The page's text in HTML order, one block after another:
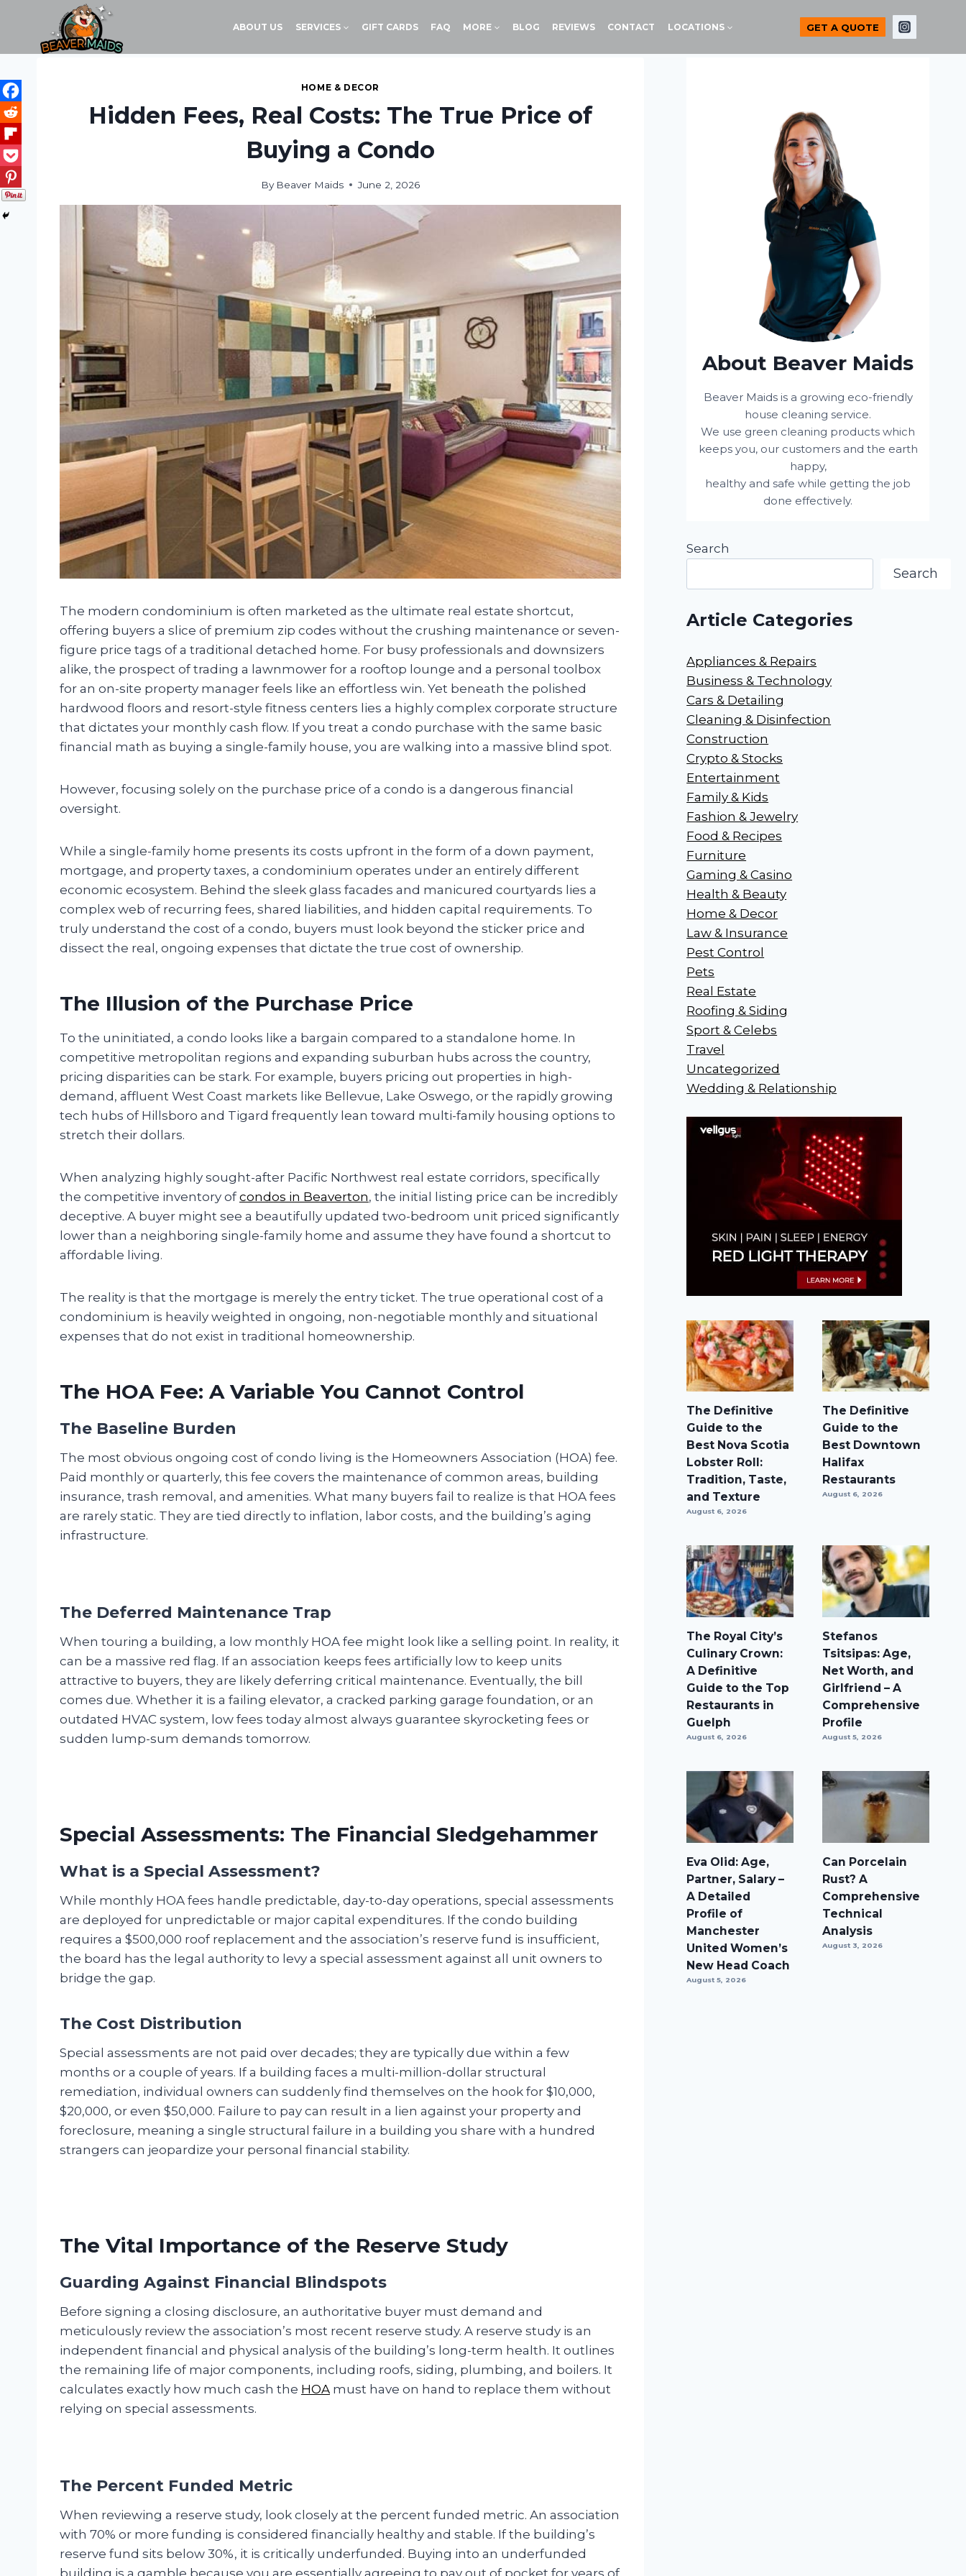
content
ABOUT US SERVICES GIFT CARDS FAQ MORE BLOG REVIEWS CONTACT LOCATIONS GET A QUOTE
HOME & DECOR
Hidden Fees, Real Costs: The True Price of
Buying a Condo
By Beaver Maids June 2, 2026
The modern condominium is often marketed as the ultimate real estate shortcut,
offering buyers a slice of premium zip codes without the crushing maintenance or seven-
figure price tags of a traditional detached home. For busy professionals and downsizers
alike, the prospect of trading a lawnmower for a rooftop lounge and a personal toolbox
for an on-site property manager feels like an effortless win. Yet beneath the polished
hardwood floors and resort-style fitness centers lies a highly complex corporate structure
that dictates your monthly cash flow. If you treat a condo purchase with the same basic
financial math as buying a single-family house, you are walking into a massive blind spot.
However, focusing solely on the purchase price of a condo is a dangerous financial
oversight.
While a single-family home presents its costs upfront in the form of a down payment,
mortgage, and property taxes, a condominium operates under an entirely different
economic ecosystem. Behind the sleek glass facades and manicured courtyards lies a
complex web of recurring fees, shared liabilities, and hidden capital requirements. To
truly understand the cost of a condo, buyers must look beyond the sticker price and
dissect the real, ongoing expenses that dictate the true cost of ownership.
The Illusion of the Purchase Price
To the uninitiated, a condo looks like a bargain compared to a standalone home. In
competitive metropolitan regions and expanding suburban hubs across the country,
pricing disparities can be stark. For example, buyers pricing out properties in high-
demand, affluent West Coast markets like Bellevue, Lake Oswego, or the rapidly growing
tech hubs of Hillsboro and Tigard frequently lean toward multi-family housing options to
stretch their dollars.
When analyzing highly sought-after Pacific Northwest real estate corridors, specifically
the competitive inventory ofcondos in Beaverton, the initial listing price can be incredibly
deceptive. A buyer might see a beautifully updated two-bedroom unit priced significantly
lower than a neighboring single-family home and assume they have found a shortcut to
affordable living.
The reality is that the mortgage is merely the entry ticket. The true operational cost of a
condominium is heavily weighted in ongoing, non-negotiable monthly and situational
expenses that do not exist in traditional homeownership.
The HOA Fee: A Variable You Cannot Control
The Baseline Burden
The most obvious ongoing cost of condo living is the Homeowners Association (HOA) fee.
Paid monthly or quarterly, this fee covers the maintenance of common areas, building
insurance, trash removal, and amenities. What many buyers fail to realize is that HOA fees
are rarely static. They are tied directly to inflation, labor costs, and the building’s aging
infrastructure.
The Deferred Maintenance Trap
When touring a building, a low monthly HOA fee might look like a selling point. In reality, it
can be a massive red flag. If an association keeps fees artificially low to keep units
attractive to buyers, they are likely deferring critical maintenance. Eventually, the bill
comes due. Whether it is a failing elevator, a cracked parking garage foundation, or an
outdated HVAC system, low fees today almost always guarantee skyrocketing fees or
sudden lump-sum demands tomorrow.
Special Assessments: The Financial Sledgehammer
What is a Special Assessment?
While monthly HOA fees handle predictable, day-to-day operations, special assessments
are deployed for unpredictable or major capital expenditures. If the condo building
requires a $500,000 roof replacement and the association’s reserve fund is insufficient,
the board has the legal authority to levy a special assessment against all unit owners to
bridge the gap.
The Cost Distribution
Special assessments are not paid over decades; they are typically due within a few
months or a couple of years. If a building faces a multi-million-dollar structural
remediation, individual owners can suddenly find themselves on the hook for $10,000,
$20,000, or even $50,000. Failure to pay can result in a lien against your property and
foreclosure, meaning a single structural failure in a building you share with a hundred
strangers can jeopardize your personal financial stability.
The Vital Importance of the Reserve Study
Guarding Against Financial Blindspots
Before signing a closing disclosure, an authoritative buyer must demand and
meticulously review the association’s most recent reserve study. A reserve study is an
independent financial and physical analysis of the building’s long-term health. It outlines
the remaining life of major components, including roofs, siding, plumbing, and boilers. It
calculates exactly how much cash the HOA must have on hand to replace them without
relying on special assessments.
The Percent Funded Metric
When reviewing a reserve study, look closely at the percent funded metric. An association
with 70% or more funding is considered financially healthy and stable. If the building’s
reserve fund sits below 30%, it is critically underfunded. Buying into an underfunded
building is a gamble because you are essentially agreeing to pay out of pocket for years of
About Beaver Maids
Beaver Maids is a growing eco-friendly
house cleaning service.
We use green cleaning products which
keeps you, our customers and the earth
happy,
healthy and safe while getting the job
done effectively.
Search
Search
Article Categories
Appliances & Repairs
Business & Technology
Cars & Detailing
Cleaning & Disinfection
Construction
Crypto & Stocks
Entertainment
Family & Kids
Fashion & Jewelry
Food & Recipes
Furniture
Gaming & Casino
Health & Beauty
Home & Decor
Law & Insurance
Pest Control
Pets
Real Estate
Roofing & Siding
Sport & Celebs
Travel
Uncategorized
Wedding & Relationship
The Definitive
Guide to the
Best Nova Scotia
Lobster Roll:
Tradition, Taste,
and Texture
August 6, 2026
The Definitive
Guide to the
Best Downtown
Halifax
Restaurants
August 6, 2026
The Royal City’s
Culinary Crown:
A Definitive
Guide to the Top
Restaurants in
Guelph
August 6, 2026
Stefanos
Tsitsipas: Age,
Net Worth, and
Girlfriend – A
Comprehensive
Profile
August 5, 2026
Eva Olid: Age,
Partner, Salary –
A Detailed
Profile of
Manchester
United Women’s
New Head Coach
August 5, 2026
Can Porcelain
Rust? A
Comprehensive
Technical
Analysis
August 3, 2026